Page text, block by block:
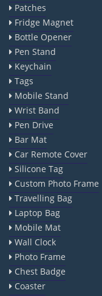
Patches
Fridge Magnet
Bottle Opener
Pen Stand
Keychain
Tags
Mobile Stand
Wrist Band
Pen Drive
Bar Mat
Car Remote Cover
Silicone Tag
Custom Photo Frame
Travelling Bag
Laptop Bag
Mobile Mat
Wall Clock
Photo Frame
Chest Badge
Coaster